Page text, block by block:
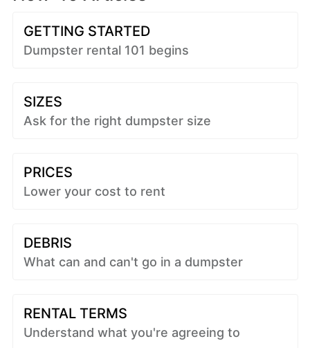
GETTING STARTED
Dumpster rental 101 begins
SIZES
Ask for the right dumpster size
PRICES
Lower your cost to rent
DEBRIS
What can and can't go in a dumpster
RENTAL TERMS
Understand what you're agreeing to